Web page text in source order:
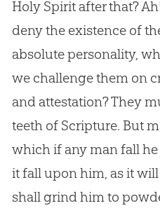
Holy Spirit after that?
deny the existence of
absolute personality,
we challenge them on
and attestation? They
teeth of Scripture. But
which if any man fall
it fall upon him, as it
shall grind him to